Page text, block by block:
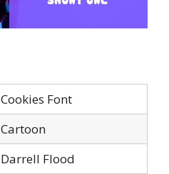
Cookies Font
Cartoon
Darrell Flood